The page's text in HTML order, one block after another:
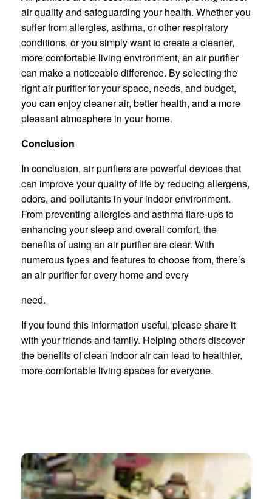
air quality and safeguarding your health. Whether you
suffer from allergies, asthma, or other respiratory
conditions, or you simply want to create a cleaner,
more comfortable living environment, an air purifier
can make a noticeable difference. By selecting the
right air purifier for your space, needs, and budget,
you can enjoy cleaner air, better health, and a more
pleasant atmosphere in your home.
Conclusion
In conclusion, air purifiers are powerful devices that
can improve your quality of life by reducing allergens,
odors, and pollutants in your indoor environment.
From preventing allergies and asthma flare-ups to
enhancing your sleep and overall comfort, the
benefits of using an air purifier are clear. With
numerous types and features to choose from, there’s
an air purifier for every home and every
need.
If you found this information useful, please share it
with your friends and family. Helping others discover
the benefits of clean indoor air can lead to healthier,
more comfortable living spaces for everyone.